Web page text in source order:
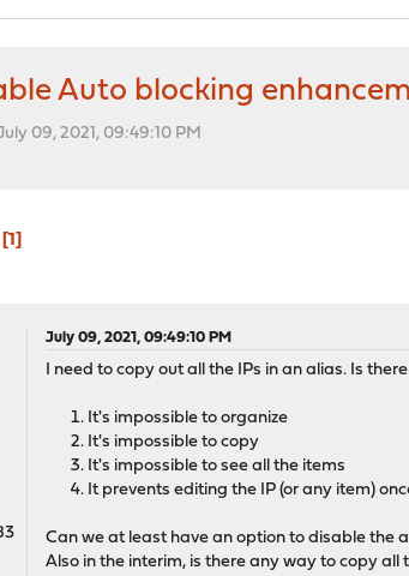
Auto blocking
09, 2021, 09:49:10 PM
1
July 09, 2021, 09:49:10 PM
I need to copy out all the IPs in an alias. Is
It's impossible to organize
It's impossible to copy
It's impossible to see all the items
It prevents editing the IP (or any item)
Can we at least have an option to disable the
Also in the interim, is there any way to copy all